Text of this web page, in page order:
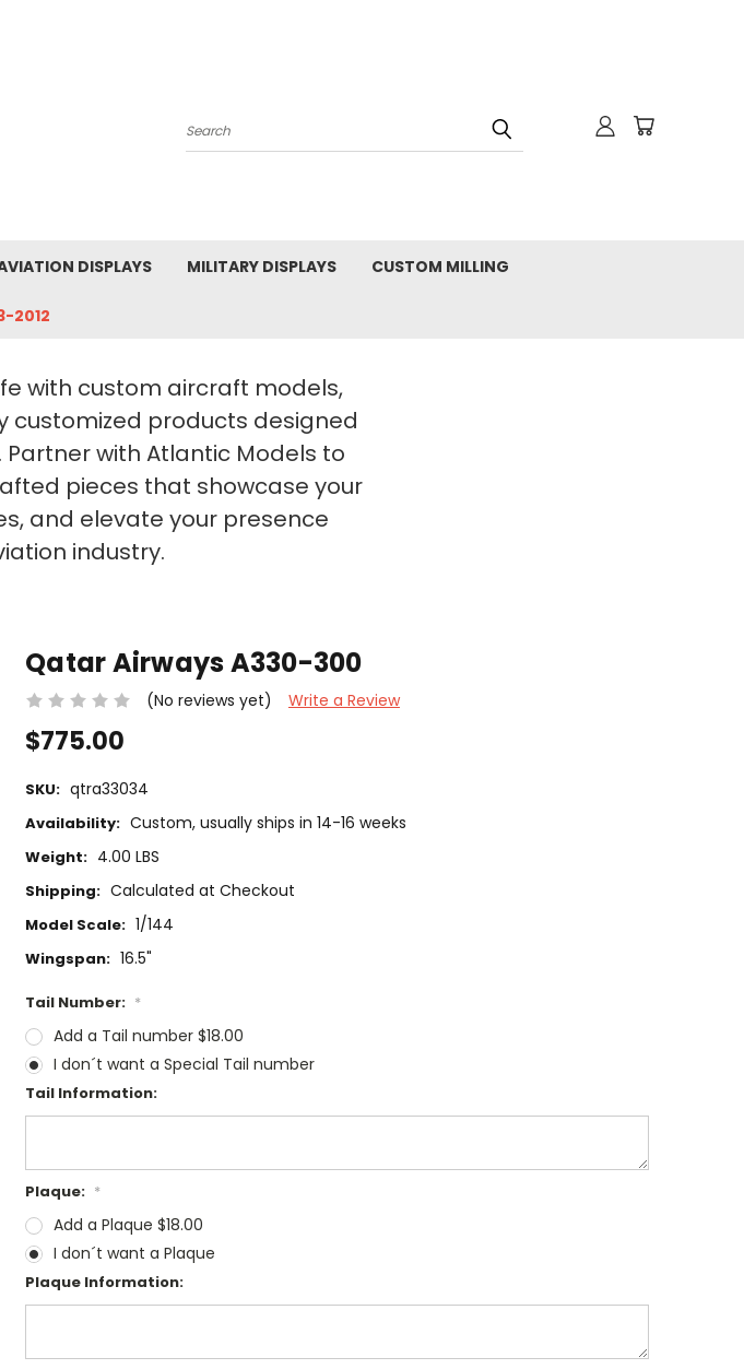
Search
DISPLAYS MILITARY DISPLAYS CUSTOM MILLING
2012
with custom aircraft models,
customized products designed
with Atlantic Models to
pieces that showcase your
and elevate your presence
industry.
Qatar Airways A330-300
(No reviews yet) Write a Review
$775.00
SKU: qtra33034
Availability: Custom, usually ships in 14-16 weeks
Weight: 4.00 LBS
Shipping: Calculated at Checkout
Model Scale: 1/144
Wingspan: 16.5"
Tail Number: *
Add a Tail number $18.00
I don´t want a Special Tail number
Tail Information:
Plaque: *
Add a Plaque $18.00
I don´t want a Plaque
Plaque Information: